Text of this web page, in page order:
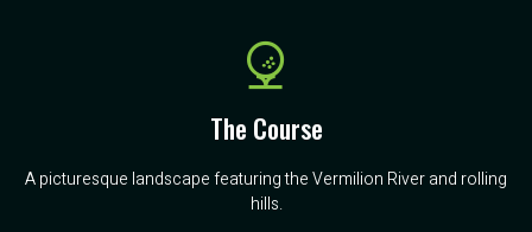
The Course
A picturesque landscape featuring the Vermilion River and rolling
hills.